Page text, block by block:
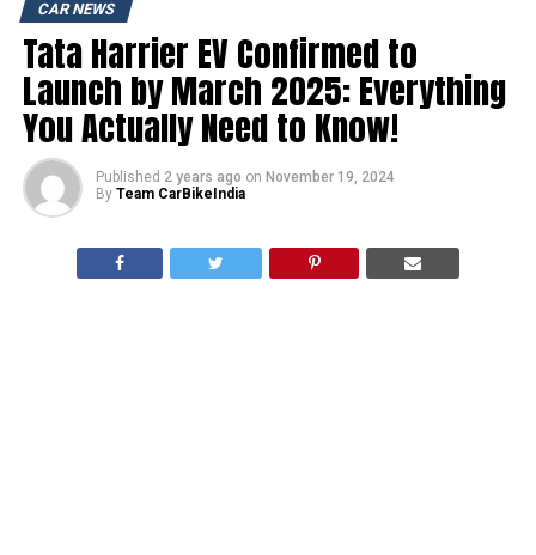
CAR NEWS
Tata Harrier EV Confirmed to
Launch by March 2025: Everything
You Actually Need to Know!
Published 2 years ago on November 19, 2024
By Team CarBikeIndia